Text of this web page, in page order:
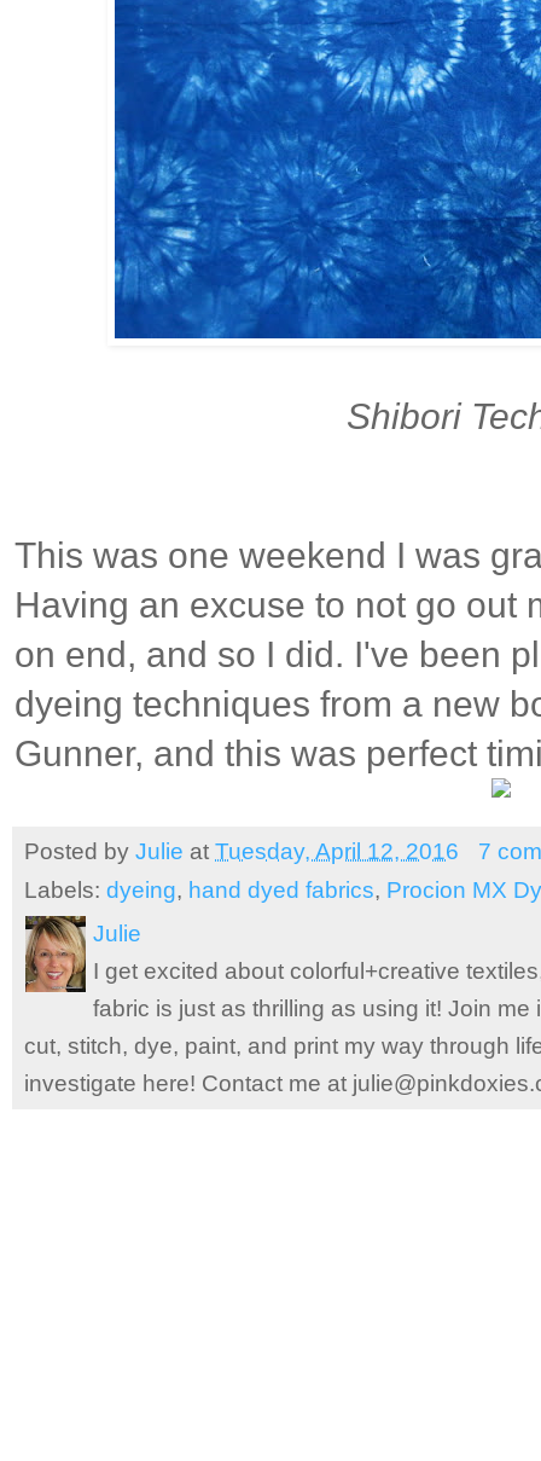
Shibori
This was one weekend I was
Having an excuse to not go out
on end, and so I did. I've been
dyeing techniques from a new
Gunner, and this was perfect
Posted by Julie at Tuesday, April 12, 2016
7
Labels: dyeing, hand dyed fabrics, Procion MX
Julie
I get excited about colorful+creative
fabric is just as thrilling as using it! Join
cut, stitch, dye, paint, and print my way through
investigate here! Contact me at